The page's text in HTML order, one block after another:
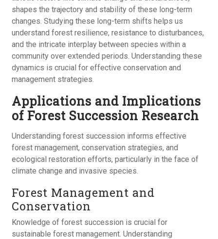
shapes the trajectory and stability of these long-term
changes. Studying these long-term shifts helps us
understand forest resilience, resistance to disturbances,
and the intricate interplay between species within a
community over extended periods. Understanding these
dynamics is crucial for effective conservation and
management strategies.
Applications and Implications
of Forest Succession Research
Understanding forest succession informs effective
forest management, conservation strategies, and
ecological restoration efforts, particularly in the face of
climate change and invasive species.
Forest Management and
Conservation
Knowledge of forest succession is crucial for
sustainable forest management. Understanding